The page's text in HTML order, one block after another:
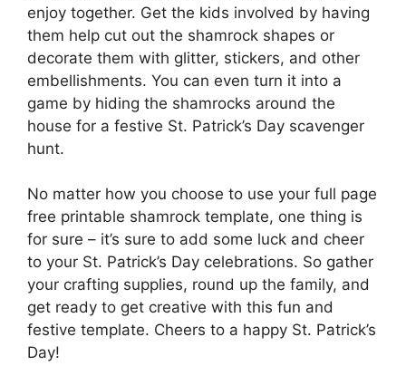
enjoy together. Get the kids involved by having
them help cut out the shamrock shapes or
decorate them with glitter, stickers, and other
embellishments. You can even turn it into a
game by hiding the shamrocks around the
house for a festive St. Patrick’s Day scavenger
hunt.
No matter how you choose to use your full page
free printable shamrock template, one thing is
for sure – it’s sure to add some luck and cheer
to your St. Patrick’s Day celebrations. So gather
your crafting supplies, round up the family, and
get ready to get creative with this fun and
festive template. Cheers to a happy St. Patrick’s
Day!